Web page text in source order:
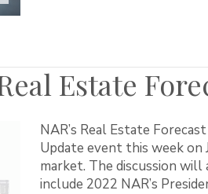
Real Estate
NAR’s Real Estate
Update event this week
market. The discussion
include 2022 NAR’s